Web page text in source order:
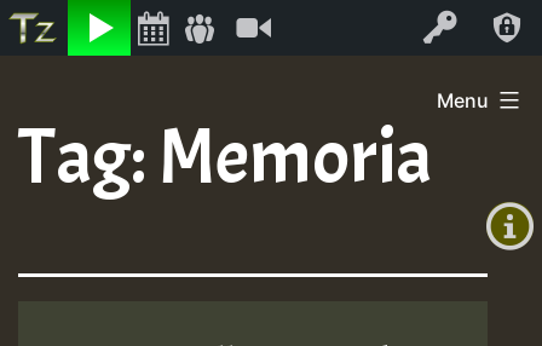
Listen Log In
+0)
content
Menu
Tag:Memoria